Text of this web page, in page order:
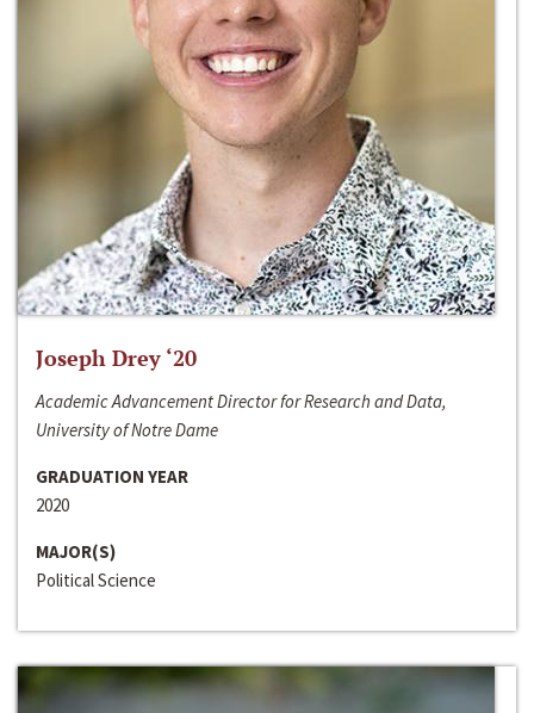
Joseph Drey ‘20
Academic Advancement Director for Research and Data,
University of Notre Dame
GRADUATION YEAR
2020
MAJOR(S)
Political Science